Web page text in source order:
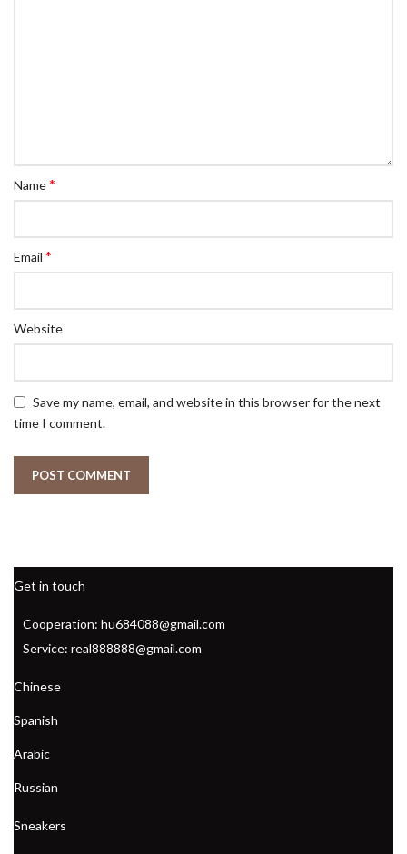
Name*
Email *
Website
Save my name, email, and website in this browser for the next
time I comment.
Get in touch
Cooperation: hu684088@gmail.com
Service: real888888@gmail.com
Chinese
Spanish
Arabic
Russian
Sneakers